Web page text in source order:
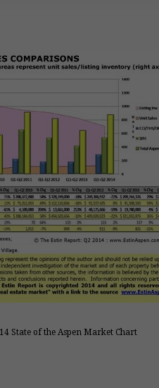
State of the Aspen Market Chart